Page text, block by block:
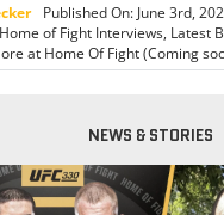
Published On: June 3rd,
Home of Fight Interviews, Latest
at Home Of Fight (Coming
NEWS & STORIES